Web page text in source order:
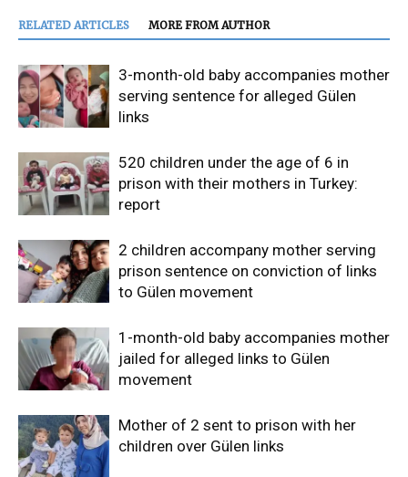
RELATED ARTICLES MORE FROM AUTHOR
3-month-old baby accompanies mother
serving sentence for alleged Gülen
links
520 children under the age of 6 in
prison with their mothers in Turkey:
report
2 children accompany mother serving
prison sentence on conviction of links
to Gülen movement
1-month-old baby accompanies mother
jailed for alleged links to Gülen
movement
Mother of 2 sent to prison with her
children over Gülen links